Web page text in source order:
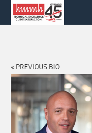
« PREVIOUS BIO